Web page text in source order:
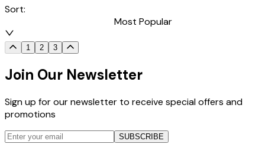
Sort:
Most Popular
1 2 3
Join Our Newsletter
Sign up for our newsletter to receive special offers and
promotions
SUBSCRIBE